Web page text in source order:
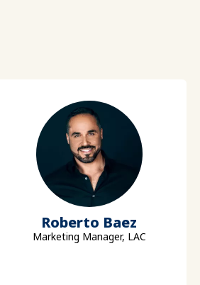
Roberto Baez
Marketing Manager, LAC